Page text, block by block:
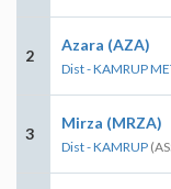
2
Azara (AZA)
Dist - KAMRUP
3
Mirza (MRZA)
Dist - KAMRUP